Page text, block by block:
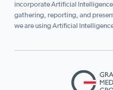
incorporate Artificial
gathering, reporting, and
we are using Artificial